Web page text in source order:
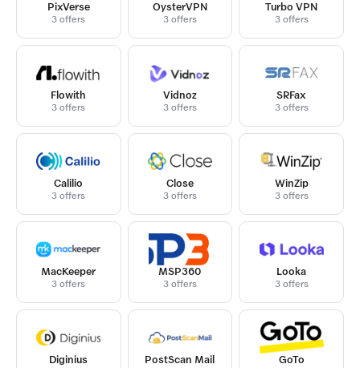
PixVerse
3 offers
OysterVPN
3 offers
Turbo VPN
3 offers
Flowith
3 offers
Vidnoz
3 offers
SRFax
3 offers
Calilio
3 offers
Close
3 offers
WinZip
3 offers
MacKeeper
3 offers
MSP360
3 offers
Looka
3 offers
Diginius PostScan Mail GoTo